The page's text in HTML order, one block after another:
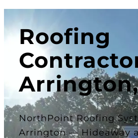
Roofing
NorthPoint Roofing
Arrington — Hideaway